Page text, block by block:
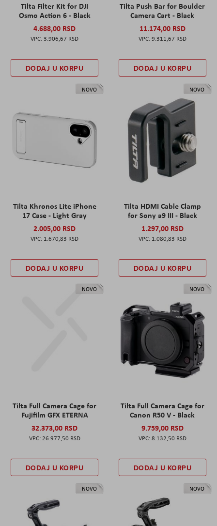
Tilta Filter Kit for DJI
Osmo Action 6 - Black
4.688,00 RSD
3.906,67 RSD
DODAJ U KORPU
Tilta Push Bar for Boulder
Camera Cart - Black
11.174,00 RSD
9.311,67 RSD
DODAJ U KORPU
NOVO
Tilta Khronos Lite iPhone
17 Case - Light Gray
2.005,00 RSD
1.670,83 RSD
DODAJ U KORPU
NOVO
Tilta HDMI Cable Clamp
for Sony a9 III - Black
1.297,00 RSD
1.080,83 RSD
DODAJ U KORPU
NOVO
Tilta Full Camera Cage for
Fujifilm GFX ETERNA
32.373,00 RSD
26.977,50 RSD
DODAJ U KORPU
NOVO
Tilta Full Camera Cage for
Canon R50 V - Black
9.759,00 RSD
8.132,50 RSD
DODAJ U KORPU
NOVO NOVO